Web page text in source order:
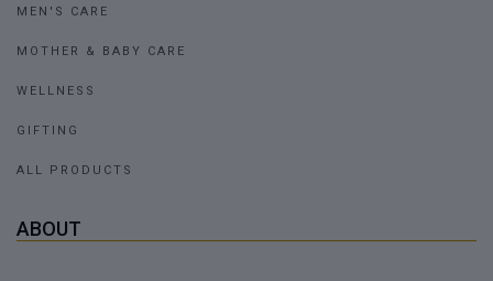
MEN'S CARE
MOTHER & BABY CARE
WELLNESS
GIFTING
ALL PRODUCTS
ABOUT